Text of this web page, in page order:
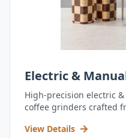
Electric &
High-precision electric
coffee grinders crafted
View Details